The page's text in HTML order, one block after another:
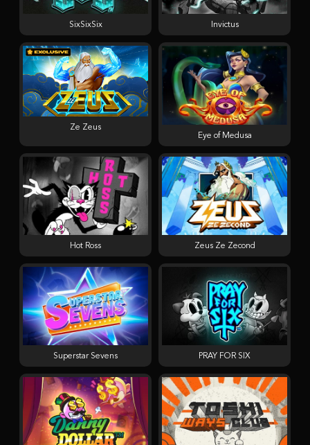
SixSixSix Invictus
Ze Zeus
Eye of Medusa
Hot Ross Zeus Ze Zecond
Superstar Sevens PRAY FOR SIX